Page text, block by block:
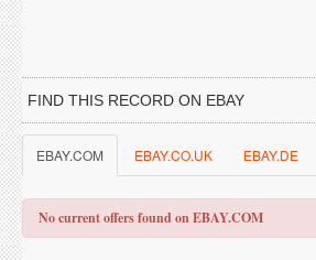
FIND THIS RECORD ON EBAY
EBAY.COM EBAY.CO.UK EBAY.DE
No current offers found on EBAY.COM